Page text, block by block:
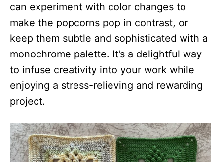
can experiment with color changes to
make the popcorns pop in contrast, or
keep them subtle and sophisticated with a
monochrome palette. It’s a delightful way
to infuse creativity into your work while
enjoying a stress-relieving and rewarding
project.